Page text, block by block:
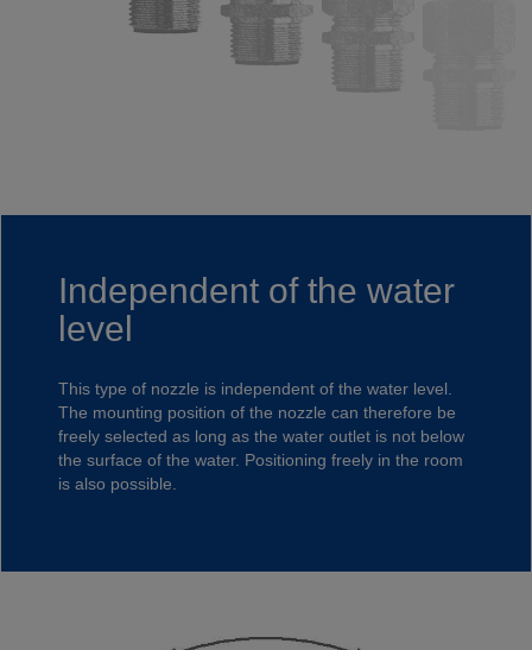
Independent of the water
level
This type of nozzle is independent of the water level.
The mounting position of the nozzle can therefore be
freely selected as long as the water outlet is not below
the surface of the water. Positioning freely in the room
is also possible.